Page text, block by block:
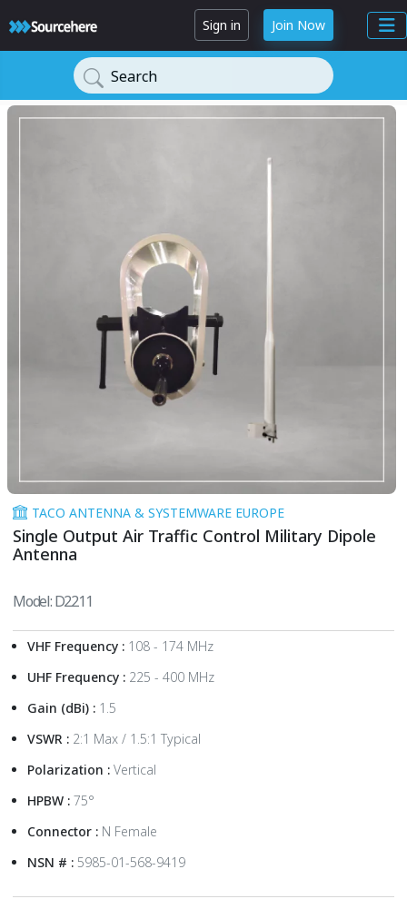
Sign in Join Now
Search
TACO ANTENNA & SYSTEMWARE EUROPE
Single Output Air Traffic Control Military Dipole
Antenna
Model: D2211
VHF Frequency : 108 - 174 MHz
UHF Frequency : 225 - 400 MHz
Gain (dBi) : 1.5
VSWR : 2:1 Max / 1.5:1 Typical
Polarization : Vertical
HPBW : 75°
Connector : N Female
NSN # : 5985-01-568-9419